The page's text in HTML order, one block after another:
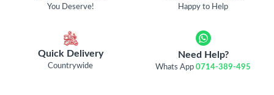
You Deserve! Happy to Help
Quick Delivery
Countrywide
Need Help?
Whats App0714-389-495